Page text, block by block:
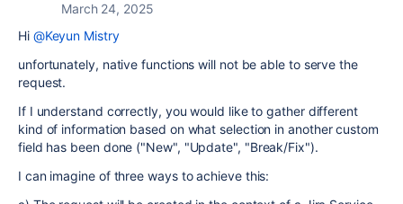
March 24, 2025
Hi @Keyun Mistry
unfortunately, native functions will not be able to serve the
request.
If I understand correctly, you would like to gather different
kind of information based on what selection in another custom
field has been done ("New", "Update", "Break/Fix").
I can imagine of three ways to achieve this: